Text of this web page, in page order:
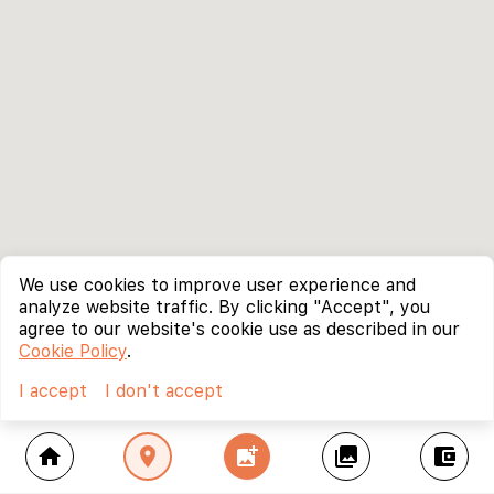
home location_on add_photo_alternate collections account_balance_wallet
We use cookies to improve user experience and
analyze website traffic. By clicking "Accept", you
agree to our website's cookie use as described in our
Cookie Policy.
I accept
I don't accept